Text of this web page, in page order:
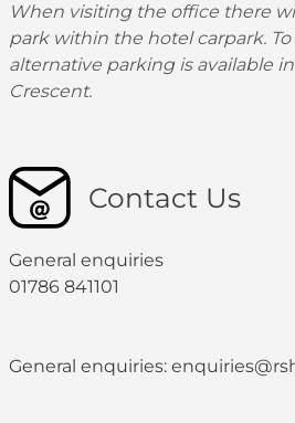
When visiting the office there
park within the hotel carpark.
alternative parking is available
Crescent.
Contact Us
General enquiries
01786 841101
General enquiries: